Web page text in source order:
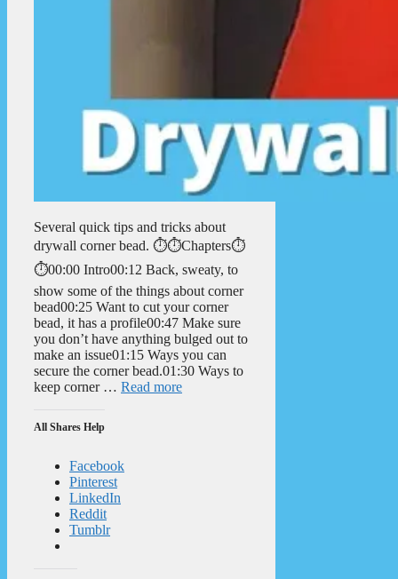
Several quick tips and tricks about
drywall corner bead. ⏱️⏱️Chapters⏱️
⏱️00:00 Intro00:12 Back, sweaty, to
show some of the things about corner
bead00:25 Want to cut your corner
bead, it has a profile00:47 Make sure
you don’t have anything bulged out to
make an issue01:15 Ways you can
secure the corner bead.01:30 Ways to
keep corner … Read more
All Shares Help
Facebook
Pinterest
LinkedIn
Reddit
Tumblr